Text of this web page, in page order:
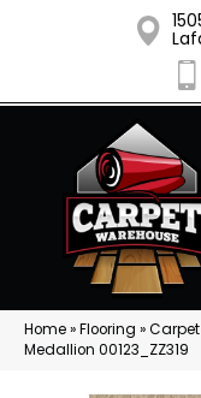
Home»Flooring »Carpet
Medallion 00123_ZZ319